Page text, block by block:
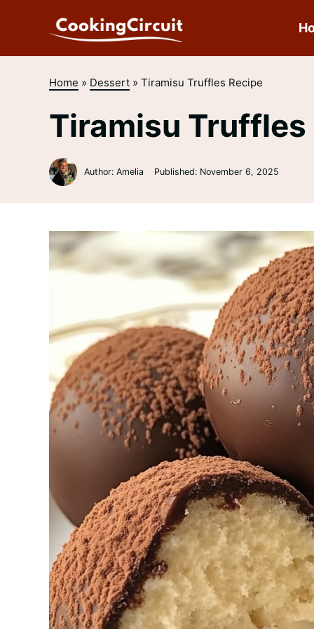
Home » Dessert» Tiramisu Truffles Recipe
Tiramisu Truffles
Author: Amelia Published: November 6, 2025